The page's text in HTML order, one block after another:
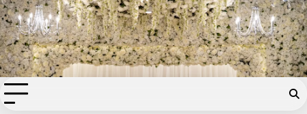
Skip
to
content
Chapel of the Flowers Wedding
Blog
Your dream wedding. Our Las Vegas signature touch.